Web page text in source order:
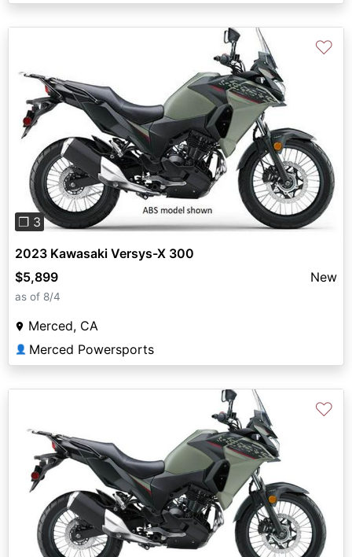
Previous Next
❐ 3
♡
2023 Kawasaki Versys-X 300
$5,899
New
as of 8/4
Merced, CA
👤 Merced Powersports
♡